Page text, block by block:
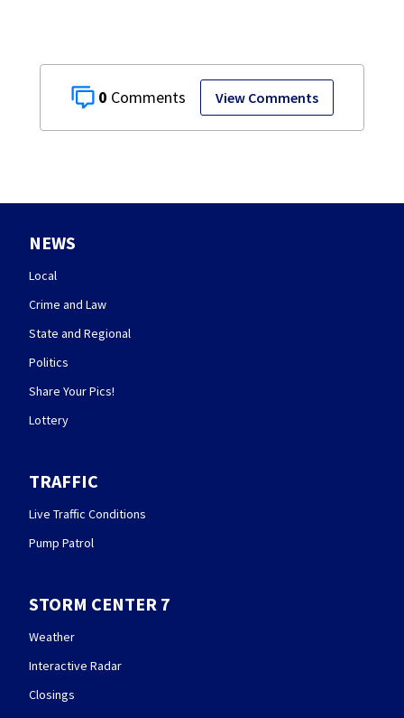
0 View Comments
NEWS
Local
Crime and Law
State and Regional
Politics
Share Your Pics!
Lottery
TRAFFIC
Live Traffic Conditions
Pump Patrol
STORM CENTER 7
Weather
Interactive Radar
Closings